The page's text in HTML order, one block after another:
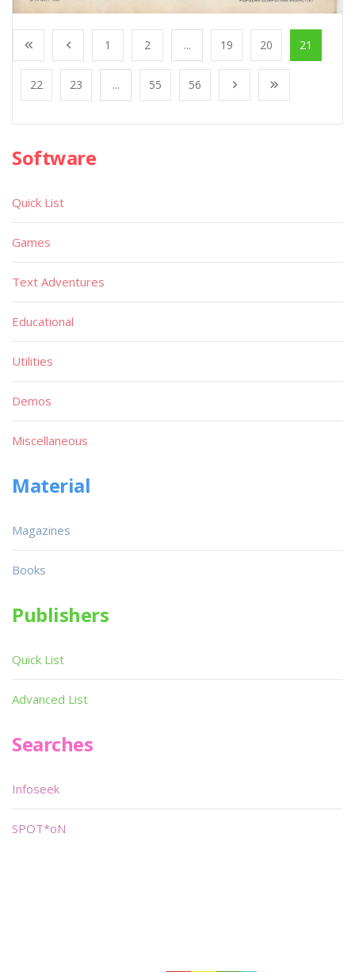
1 2 ... 19 20 21
22 23 ... 55 56
Software
Quick List
Games
Text Adventures
Educational
Utilities
Demos
Miscellaneous
Material
Magazines
Books
Publishers
Quick List
Advanced List
Searches
Infoseek
SPOT*oN